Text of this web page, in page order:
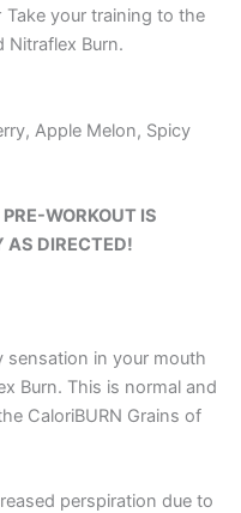
Take your training to the
Nitraflex Burn.
Apple Melon, Spicy
WORKOUT IS
AS DIRECTED!
sensation in your mouth
Burn. This is normal and
CaloriBURN Grains of
perspiration due to